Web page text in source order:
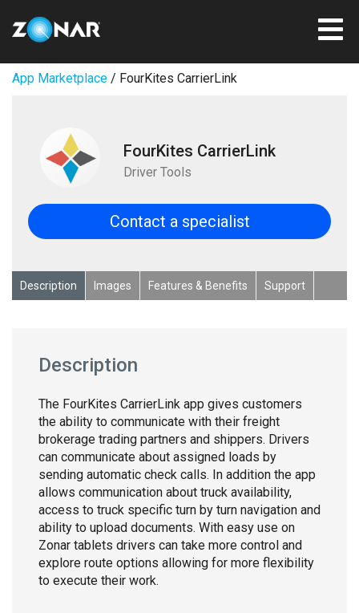
App Marketplace / FourKites CarrierLink
FourKites CarrierLink
Driver Tools
Contact a specialist
Description Images Features & Benefits Support
Description
The FourKites CarrierLink app gives customers
the ability to communicate with their freight
brokerage trading partners and shippers. Drivers
can communicate about assigned loads by
sending automatic check calls. In addition the app
allows communication about truck availability,
access to truck specific turn by turn navigation and
ability to upload documents. With easy use on
Zonar tablets drivers can take more control and
explore route options allowing for more flexibility
to execute their work.